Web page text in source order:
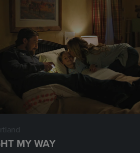
MY WAY